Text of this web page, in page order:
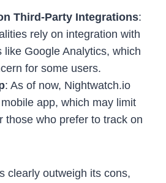
Third-Party Integrations:
rely on integration with
like Google Analytics, which
for some users.
: As of now, Nightwatch.io
app, which may limit
those who prefer to track on
clearly outweigh its cons,